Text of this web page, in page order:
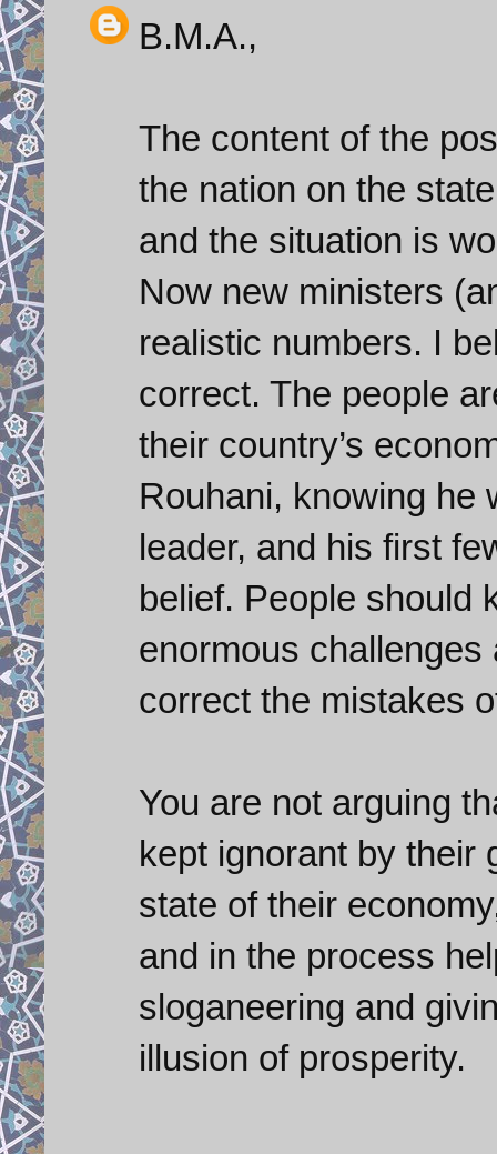
B.M.A.,
The content of the
the nation on the
and the situation is
Now new ministers
realistic numbers. I
correct. The people
their country’s
Rouhani, knowing he
leader, and his first
belief. People should
enormous
correct the mistakes
You are not arguing
kept ignorant by their
state of their
and in the process
sloganeering and
illusion of prosperity.